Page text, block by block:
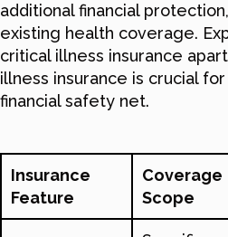
additional financial
existing health coverage.
critical illness insurance
illness insurance is crucial
financial safety net.
Insurance
Feature
Coverage
Scope